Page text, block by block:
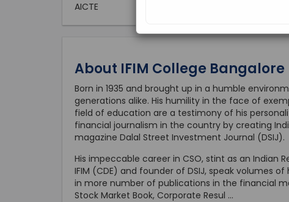
AICTE
About IFIM College Bangalore
Born in 1935 and brought up in a humble
generations alike. His humility in the face of
field of education are a testimony of his
financial journalism in the country by creating
magazine Dalal Street Investment Journal (DSIJ).
His impeccable career in CSO, stint as an Indian
IFIM (CDE) and founder of DSIJ, speak volumes
in more number of publications in the financial
Stock Market Book, Corporate Resul ...